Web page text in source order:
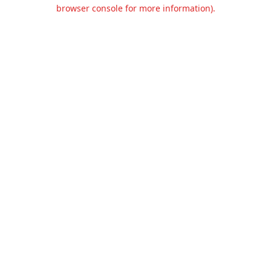
browser console for more information).